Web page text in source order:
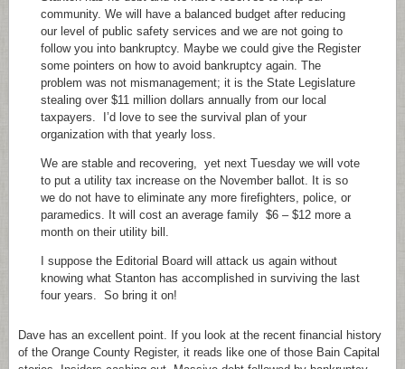
community. We will have a balanced budget after reducing
our level of public safety services and we are not going to
follow you into bankruptcy. Maybe we could give the Register
some pointers on how to avoid bankruptcy again. The
problem was not mismanagement; it is the State Legislature
stealing over $11 million dollars annually from our local
taxpayers. I’d love to see the survival plan of your
organization with that yearly loss.
We are stable and recovering, yet next Tuesday we will vote
to put a utility tax increase on the November ballot. It is so
we do not have to eliminate any more firefighters, police, or
paramedics. It will cost an average family $6 – $12 more a
month on their utility bill.
I suppose the Editorial Board will attack us again without
knowing what Stanton has accomplished in surviving the last
four years. So bring it on!
Dave has an excellent point. If you look at the recent financial history
of the Orange County Register, it reads like one of those Bain Capital